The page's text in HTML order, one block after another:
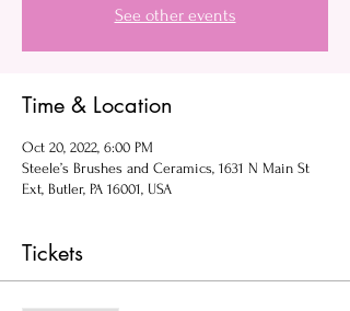
See other events
Time & Location
Oct 20, 2022, 6:00 PM
Steele’s Brushes and Ceramics, 1631 N Main St
Ext, Butler, PA 16001, USA
Tickets